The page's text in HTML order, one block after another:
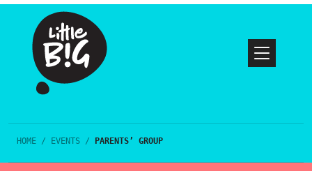
HOME / EVENTS / PARENTS’ GROUP